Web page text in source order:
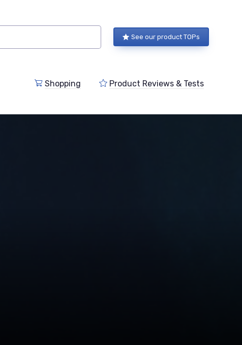
See our product TOPs
Shopping Product Reviews & Tests